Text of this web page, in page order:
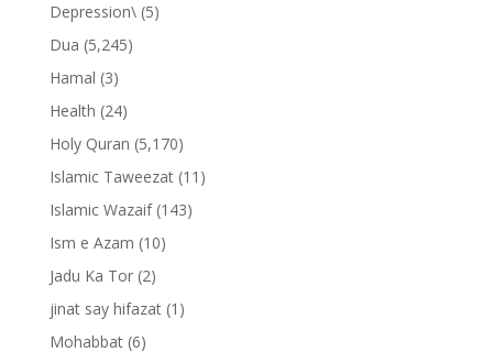
Depression\(5)
Dua (5,245)
Hamal (3)
Health (24)
Holy Quran (5,170)
Islamic Taweezat(11)
Islamic Wazaif(143)
Ism e Azam (10)
Jadu Ka Tor(2)
jinat say hifazat(1)
Mohabbat(6)